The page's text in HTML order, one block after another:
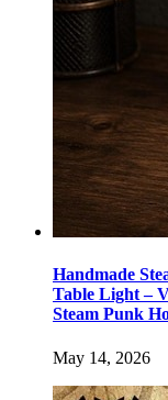
Handmade
Table Light –
Steam Punk
May 14, 2026